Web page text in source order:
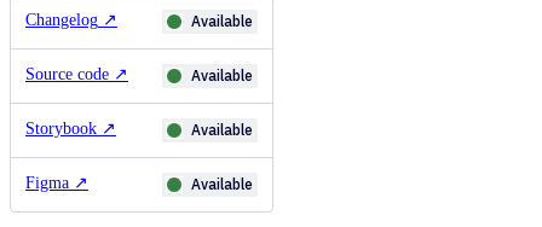
Changelog ↗ Available
Source code ↗ Available
Storybook ↗ Available
Figma ↗ Available